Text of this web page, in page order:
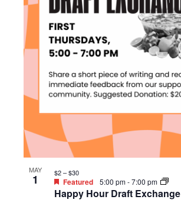
MAY
1
Happy Hour Draft Exchange
Featured 5:00 pm-7:00 pm
$2 – $30